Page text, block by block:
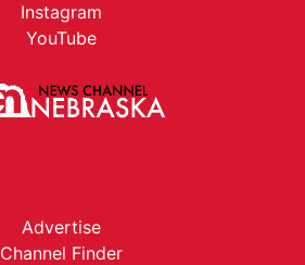
Instagram
YouTube
Advertise
Channel Finder